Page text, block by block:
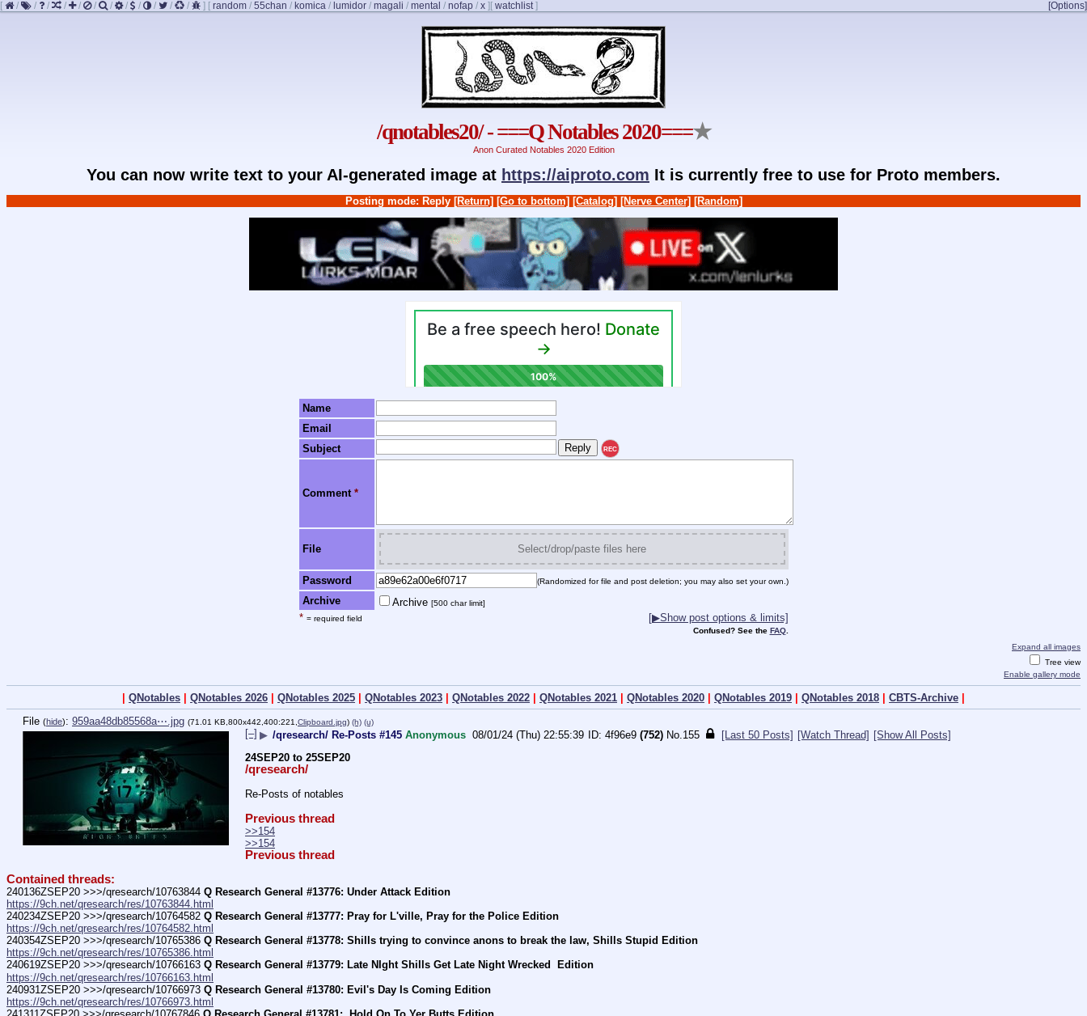
[ / / / / / / / / / / / / ] [ random / 55chan / komica / lumidor / magali / mental / nofap / x ] [Options]
[ watchlist]
/qnotables20/ - ===Q Notables 2020===★
Anon Curated Notables 2020 Edition
You can now write text to your AI-generated image at https://aiproto.com It is currently free to use for Proto members.
Posting mode: Reply [Return] [Go to bottom] [Catalog] [Nerve Center] [Random]
Name
Email
Subject
REC
Comment *
File Select/drop/paste files here
Password (Randomized for file and post deletion; you may also set your own.)
Archive Archive [500 char limit]
* = required field [▶Show post options & limits]
Confused? See the FAQ.
Expand all images
Tree view
Enable gallery mode
| QNotables | QNotables 2026 | QNotables 2025 | QNotables 2023 | QNotables 2022 | QNotables 2021 | QNotables 2020 | QNotables 2019 | QNotables 2018 | CBTS-Archive |
File (hide): 959aa48db85568a⋯.jpg (71.01 KB,800x442,400:221, Clipboard.jpg) (h) (u)
[–] ▶ /qresearch/ Re-Posts #145 Anonymous 08/01/24 (Thu) 22:55:39 4f96e9 (752) No. 155 [Last 50 Posts] [Watch Thread] [Show All Posts]
24SEP20 to 25SEP20
/qresearch/
Re-Posts of notables
Previous thread
>>154
>>154
Previous thread
Contained threads:
240136ZSEP20 >>>/qresearch/10763844 Q Research General #13776: Under Attack Edition
https://9ch.net/qresearch/res/10763844.html
240234ZSEP20 >>>/qresearch/10764582 Q Research General #13777: Pray for L'ville, Pray for the Police Edition
https://9ch.net/qresearch/res/10764582.html
240354ZSEP20 >>>/qresearch/10765386 Q Research General #13778: Shills trying to convince anons to break the law, Shills Stupid Edition
https://9ch.net/qresearch/res/10765386.html
240619ZSEP20 >>>/qresearch/10766163 Q Research General #13779: Late NIght Shills Get Late Night Wrecked  Edition
https://9ch.net/qresearch/res/10766163.html
240931ZSEP20 >>>/qresearch/10766973 Q Research General #13780: Evil's Day Is Coming Edition
https://9ch.net/qresearch/res/10766973.html